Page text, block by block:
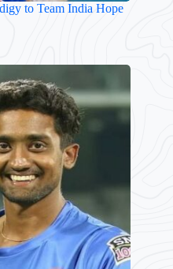
to Team India Hope